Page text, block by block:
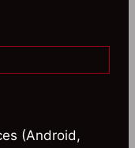
(Android,